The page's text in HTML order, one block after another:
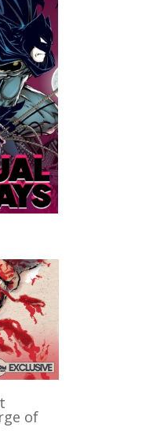
of